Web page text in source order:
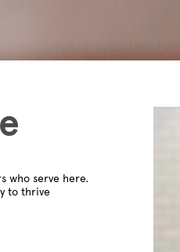
who serve here.
to thrive